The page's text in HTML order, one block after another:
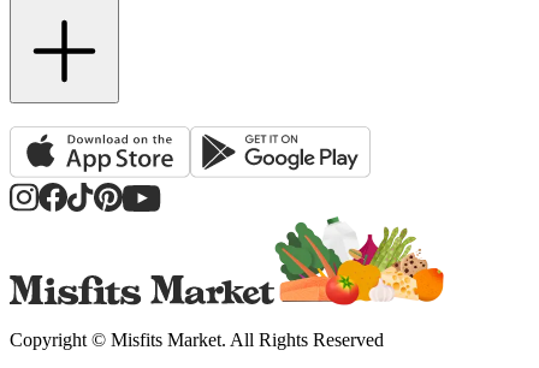
Copyright © Misfits Market. All Rights Reserved